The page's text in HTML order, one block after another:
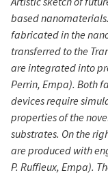
based
fabricated in the
transferred to the
are integrated into
Perrin, Empa). Both
devices require
properties of the
substrates. On the
are produced with
P. Ruffieux, Empa).